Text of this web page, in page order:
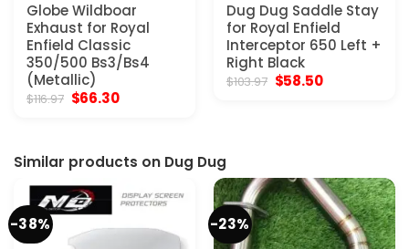
Globe Wildboar
Exhaust for Royal
Enfield Classic
350/500 Bs3/Bs4
(Metallic)
$116.97 Original
$66.30Current
Dug Dug Saddle Stay
for Royal Enfield
Interceptor 650 Left +
Right Black
$103.97 Original
$58.50Current
Similar products on Dug Dug
-38% -23%